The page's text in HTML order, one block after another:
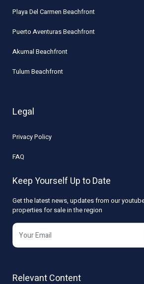
Playa Del Carmen Beachfront
Puerto Aventuras Beachfront
Akumal Beachfront
Tulum Beachfront
Legal
Privacy Policy
FAQ
Keep Yourself Up to Date
Get the latest news, updates from our
properties for sale in the region
Relevant Content